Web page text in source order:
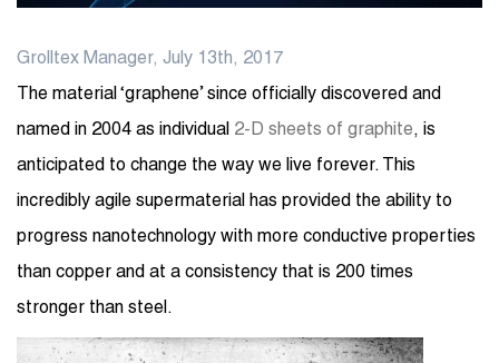
Grolltex Manager, July 13th, 2017
The material ‘graphene’ since officially discovered and
named in 2004 as individual 2-D sheets of graphite, is
anticipated to change the way we live forever. This
incredibly agile supermaterial has provided the ability to
progress nanotechnology with more conductive properties
than copper and at a consistency that is 200 times
stronger than steel.